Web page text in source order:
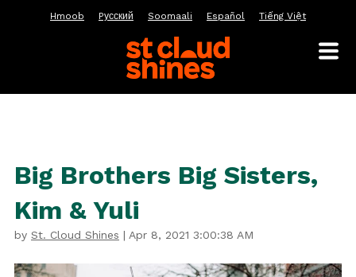
Hmoob Pусский Soomaali Español Tiếng Việt
Big Brothers Big Sisters,
Kim & Yuli
by St. Cloud Shines | Apr 8, 2021 3:00:38 AM